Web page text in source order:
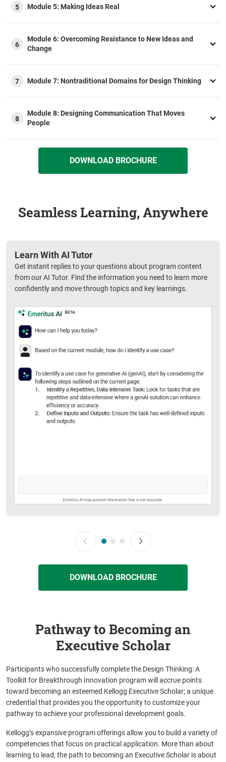
5 Module 5: Making Ideas Real
6
Module 6: Overcoming Resistance to New Ideas and
Change
7 Module 7: Nontraditional Domains for Design Thinking
8
Module 8: Designing Communication That Moves
People
DOWNLOAD BROCHURE
Seamless Learning, Anywhere
Learn With AI Tutor
Get instant replies to your questions about program content
from our AI Tutor. Find the information you need to learn more
confidently and move through topics and key learnings.
DOWNLOAD BROCHURE
Pathway to Becoming an
Executive Scholar
Participants who successfully complete the Design Thinking: A
Toolkit for Breakthrough Innovation program will accrue points
toward becoming an esteemed Kellogg Executive Scholar; a unique
credential that provides you the opportunity to customize your
pathway to achieve your professional development goals.
Kellogg’s expansive program offerings allow you to build a variety of
competencies that focus on practical application. More than about
learning to lead, the path to becoming an Executive Scholar is about